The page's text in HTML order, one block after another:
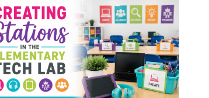
AS
A
TECHNOLOGY
TEACHER
YOU
NEED
TO
KNOW